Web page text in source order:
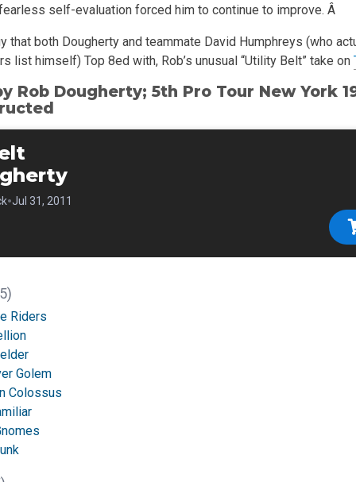
self-evaluation forced him to continue to improve. Â
that both Dougherty and teammate David Humphreys (who
list himself) Top 8ed with, Rob’s unusual “Utility Belt” take on
Rob Dougherty; 5th Pro Tour New York
•Jul 31, 2011
Riders
Golem
Colossus